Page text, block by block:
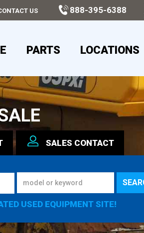
US 888-395-6388
PARTS LOCATIONS
SALES CONTACT
USED EQUIPMENT SITE!